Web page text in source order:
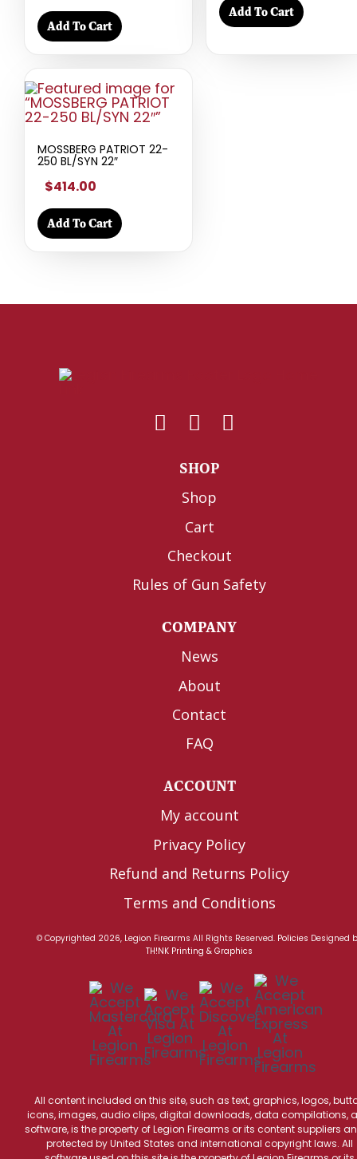
Add To Cart
Add To Cart
MOSSBERG PATRIOT 22-
250 BL/SYN 22″
$414.00
Add To Cart
SHOP
Shop
Cart
Checkout
Rules of Gun Safety
COMPANY
News
About
Contact
FAQ
ACCOUNT
My account
Privacy Policy
Refund and Returns Policy
Terms and Conditions
© Copyrighted 2026, Legion Firearms All Rights Reserved. Policies Designed
TH!NK Printing & Graphics
All content included on this site, such as text, graphics, logos,
icons, images, audio clips, digital downloads, data compilations,
software, is the property of Legion Firearms or its content suppliers
protected by United States and international copyright laws. All